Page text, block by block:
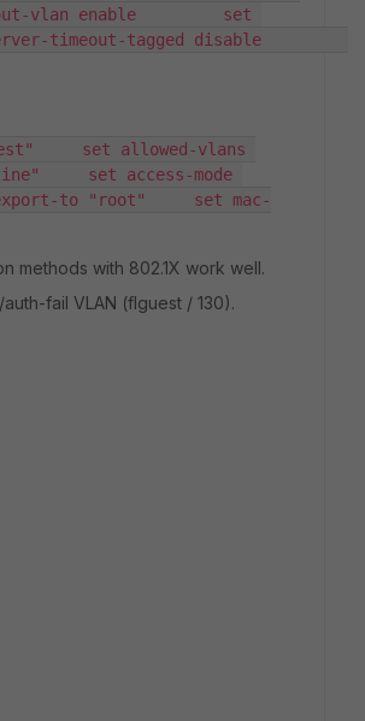
vlan enable         set
timeout-tagged disable
set allowed-vlans
set access-mode
to "root"     set mac-
methods with 802.1X work well.
fail VLAN (flguest / 130).